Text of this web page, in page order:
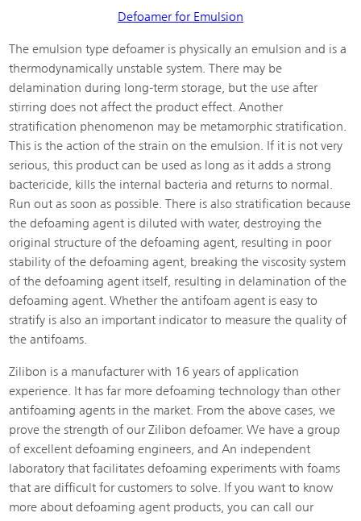
Defoamer for Emulsion
The emulsion type defoamer is physically an emulsion and is a
thermodynamically unstable system. There may be
delamination during long-term storage, but the use after
stirring does not affect the product effect. Another
stratification phenomenon may be metamorphic stratification.
This is the action of the strain on the emulsion. If it is not very
serious, this product can be used as long as it adds a strong
bactericide, kills the internal bacteria and returns to normal.
Run out as soon as possible. There is also stratification because
the defoaming agent is diluted with water, destroying the
original structure of the defoaming agent, resulting in poor
stability of the defoaming agent, breaking the viscosity system
of the defoaming agent itself, resulting in delamination of the
defoaming agent. Whether the antifoam agent is easy to
stratify is also an important indicator to measure the quality of
the antifoams.
Zilibon is a manufacturer with 16 years of application
experience. It has far more defoaming technology than other
antifoaming agents in the market. From the above cases, we
prove the strength of our Zilibon defoamer. We have a group
of excellent defoaming engineers, and An independent
laboratory that facilitates defoaming experiments with foams
that are difficult for customers to solve. If you want to know
more about defoaming agent products, you can call our